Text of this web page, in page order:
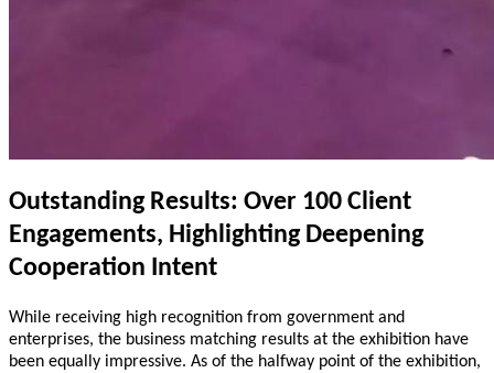
Outstanding Results: Over 100 Client
Engagements, Highlighting Deepening
Cooperation Intent
While receiving high recognition from government and
enterprises, the business matching results at the exhibition have
been equally impressive. As of the halfway point of the exhibition,